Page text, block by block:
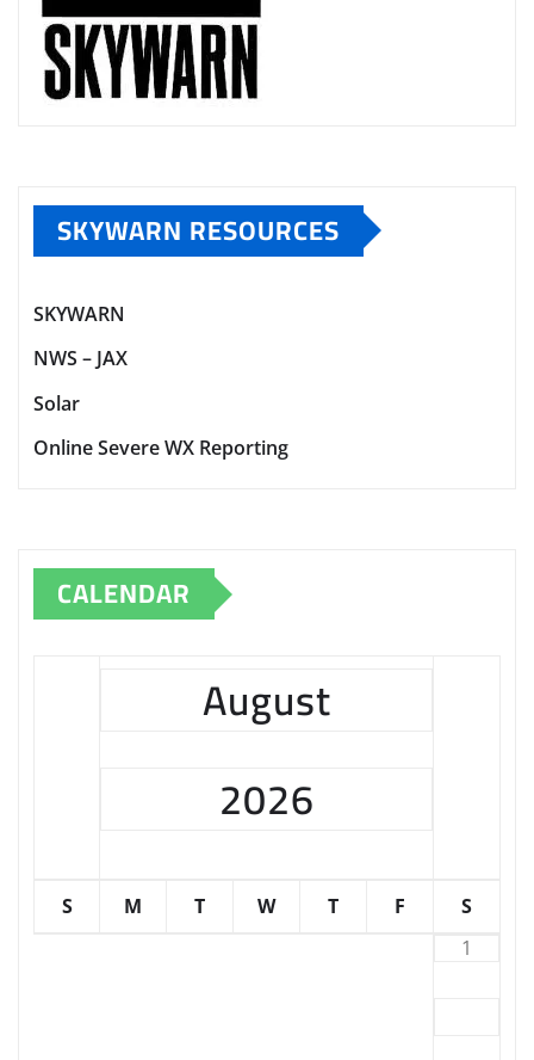
SKYWARN RESOURCES
SKYWARN
NWS – JAX
Solar
Online Severe WX Reporting
CALENDAR
August
2026
S M T W T F
S
1